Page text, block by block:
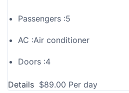
Passengers :5
AC :Air conditioner
Doors :4
Details $89.00 Per day